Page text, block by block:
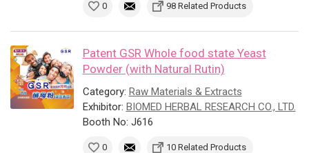
0 98 Related Products
Patent GSR Whole food state Yeast
Powder (with Natural Rutin)
Category: Raw Materials & Extracts
Exhibitor: BIOMED HERBAL RESEARCH CO., LTD.
Booth No: J616
0 10 Related Products